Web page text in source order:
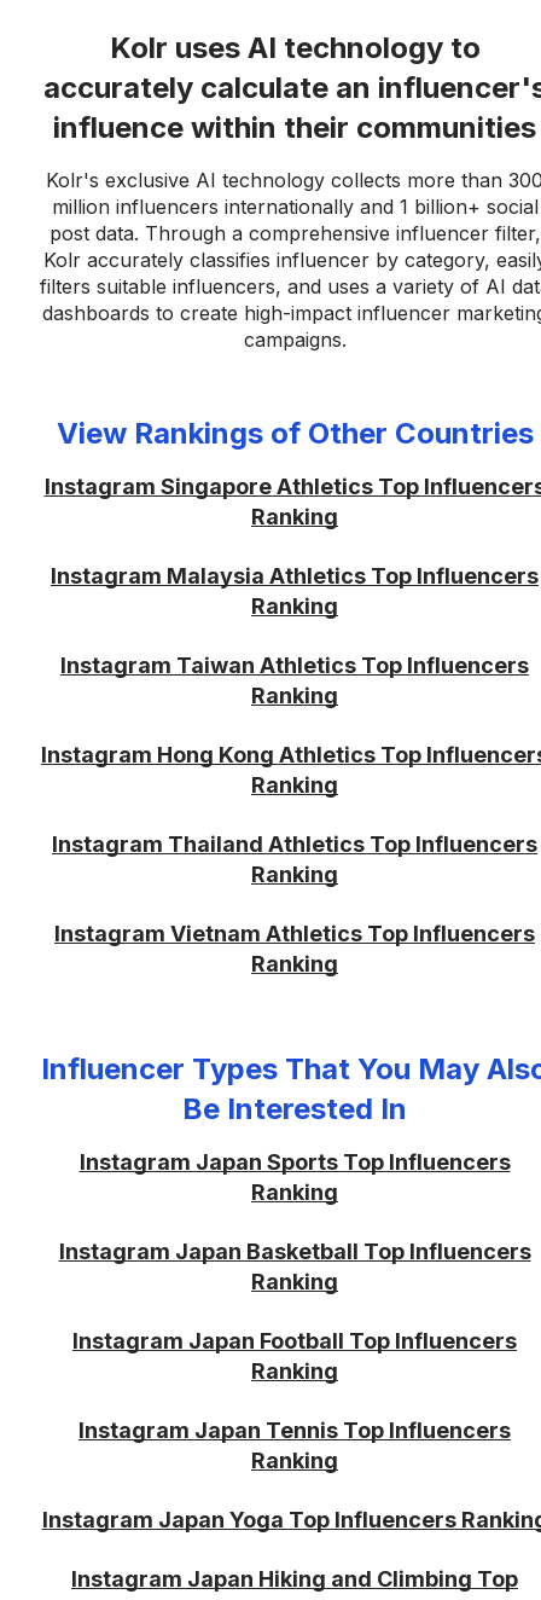
Kolr uses AI technology to
accurately calculate an
influence within their communities
Kolr's exclusive AI technology collects more than
million influencers internationally and 1 billion+ social
post data. Through a comprehensive influencer filter,
Kolr accurately classifies influencer by category,
filters suitable influencers, and uses a variety of AI
dashboards to create high-impact influencer
campaigns.
View Rankings of Other Countries
Instagram Singapore Athletics Top
Ranking
Instagram Malaysia Athletics Top Influencers
Ranking
Instagram Taiwan Athletics Top Influencers
Ranking
Instagram Hong Kong Athletics Top
Ranking
Instagram Thailand Athletics Top Influencers
Ranking
Instagram Vietnam Athletics Top Influencers
Ranking
Influencer Types That You May
Be Interested In
Instagram Japan Sports Top Influencers
Ranking
Instagram Japan Basketball Top Influencers
Ranking
Instagram Japan Football Top Influencers
Ranking
Instagram Japan Tennis Top Influencers
Ranking
Instagram Japan Yoga Top Influencers
Instagram Japan Hiking and Climbing Top